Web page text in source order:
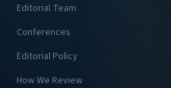
Editorial Team
Conferences
Editorial Policy
How We Review